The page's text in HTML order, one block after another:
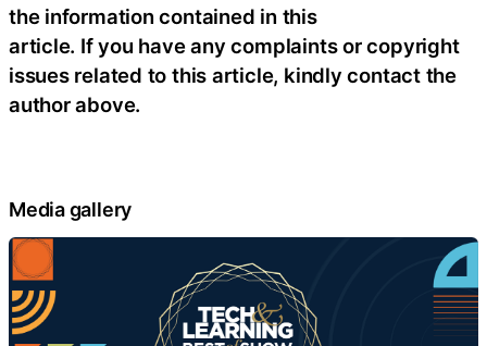
the information contained in this
article. If you have any complaints or copyright
issues related to this article, kindly contact the
author above.
Media gallery